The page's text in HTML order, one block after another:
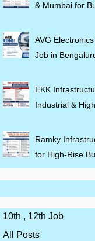
& Mumbai for
AVG
Job in
EKK
Industrial &
Ramky
for High-Rise
10th , 12th Job
All Posts